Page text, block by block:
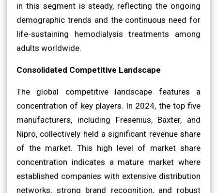
in this segment is steady, reflecting the ongoing
demographic trends and the continuous need for
life-sustaining hemodialysis treatments among
adults worldwide.
Consolidated Competitive Landscape
The global competitive landscape features a
concentration of key players. In 2024, the top five
manufacturers, including Fresenius, Baxter, and
Nipro, collectively held a significant revenue share
of the market. This high level of market share
concentration indicates a mature market where
established companies with extensive distribution
networks, strong brand recognition, and robust